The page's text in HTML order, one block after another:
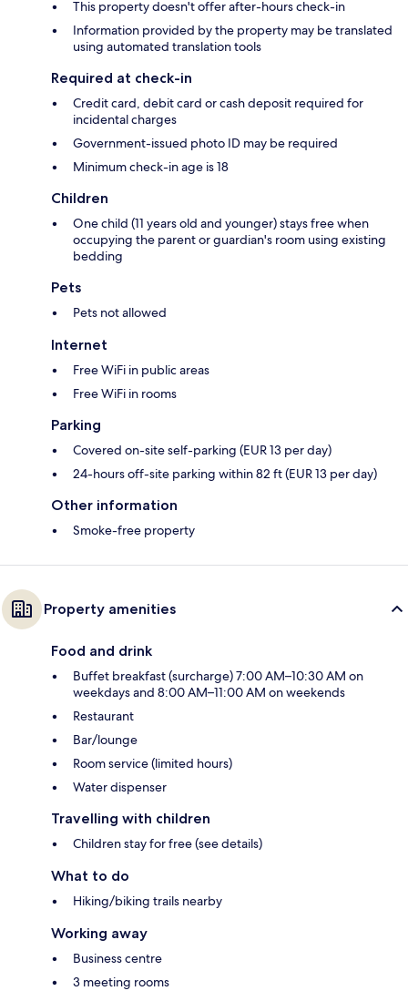
This property doesn't offer after-hours check-in
Information provided by the property may be translated
using automated translation tools
Required at check-in
Credit card, debit card or cash deposit required for
incidental charges
Government-issued photo ID may be required
Minimum check-in age is 18
Children
One child (11 years old and younger) stays free when
occupying the parent or guardian's room using existing
bedding
Pets
Pets not allowed
Internet
Free WiFi in public areas
Free WiFi in rooms
Parking
Covered on-site self-parking (EUR 13 per day)
24-hours off-site parking within 82 ft (EUR 13 per day)
Other information
Smoke-free property
Property amenities
Food and drink
Buffet breakfast (surcharge) 7:00 AM–10:30 AM on
weekdays and 8:00 AM–11:00 AM on weekends
Restaurant
Bar/lounge
Room service (limited hours)
Water dispenser
Travelling with children
Children stay for free (see details)
What to do
Hiking/biking trails nearby
Working away
Business centre
3 meeting rooms